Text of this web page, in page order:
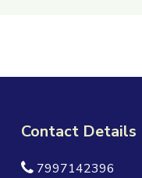
Contact Details
7997142396